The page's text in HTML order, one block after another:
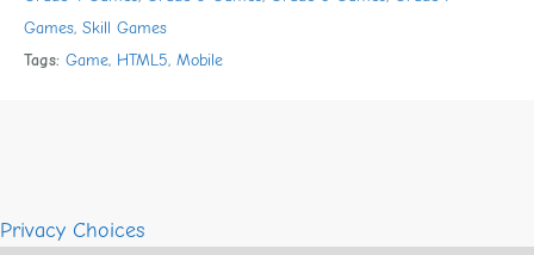
Games, Skill Games
Tags: Game, HTML5, Mobile
Privacy Choices